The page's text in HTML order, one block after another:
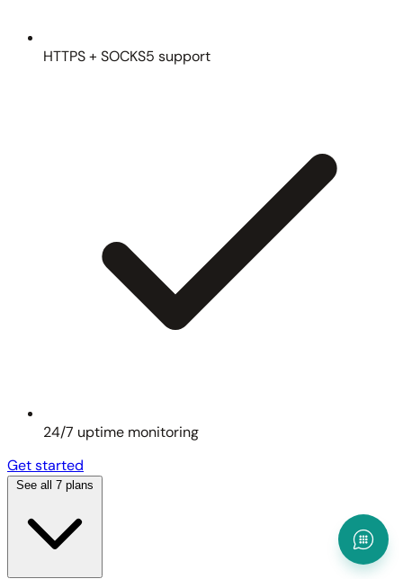
HTTPS + SOCKS5 support
24/7 uptime monitoring
Get started
See all 7 plans